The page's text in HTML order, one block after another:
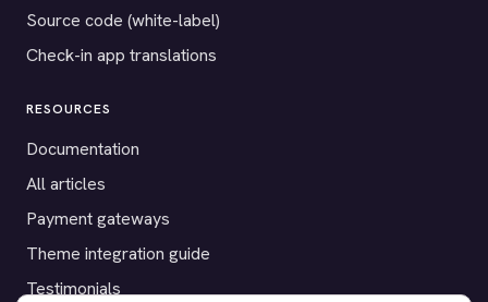
Source code (white-label)
Check-in app translations
RESOURCES
Documentation
All articles
Payment gateways
Theme integration guide
Testimonials